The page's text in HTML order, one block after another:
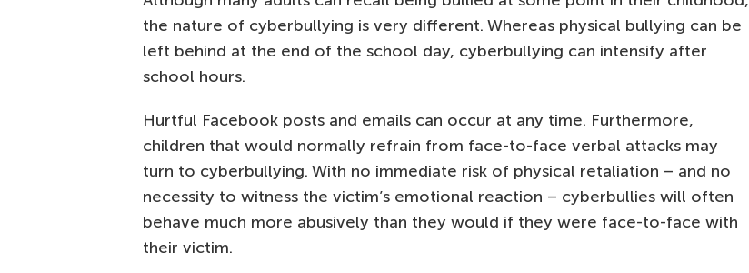
the nature of cyberbullying is very different. Whereas physical bullying can be
left behind at the end of the school day, cyberbullying can intensify after
school hours.
Hurtful Facebook posts and emails can occur at any time. Furthermore,
children that would normally refrain from face-to-face verbal attacks may
turn to cyberbullying. With no immediate risk of physical retaliation – and no
necessity to witness the victim’s emotional reaction – cyberbullies will often
behave much more abusively than they would if they were face-to-face with
their victim.